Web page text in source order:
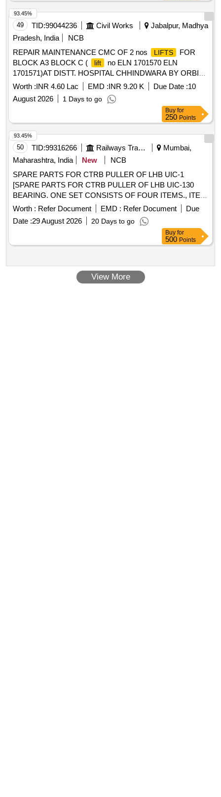
49 TID:99044236 Civil Works
Jabalpur, Madhya
Pradesh, India
NCB
REPAIR MAINTENANCE CMC OF 2 nos
LIFTS
FOR
BLOCK A3 BLOCK C (
lift
no ELN 1701570 ELN
1701571)AT DISTT. HOSPITAL CHHINDWARA BY ORBIS
(ORBIS LIFT COMPAMPANY MATERIAL PREMIUM
CARE PLUS/ DEALER FOR THE PERIOD OF ONE YEAR
(
LIFT No 1701570 and 170
Worth :INR 4.60 Lac EMD :INR 9.20 K Due Date :10
August 2026
1 Days to go
93.45%
Buy for
250 Points
50 TID:99316266 Railways Transport Services
Mumbai,
Maharashtra, India
New
NCB
SPARE PARTS FOR CTRB PULLER OF LHB UIC-1
[SPARE PARTS FOR CTRB PULLER OF LHB UIC-130
BEARING. ONE SET CONSISTS OF FOUR ITEMS., ITEM
NO. 1) TIE BOLT FOR CTRB M/C PART NO:
JGM/PIA/PPIR/TB36, QTY.-5 NOS, ITEM NO. 2) AXLE
EXTENSION ADOPTER FOR CTRB PULLER PART NO:
JGM / PIA / PPIR / EA130 , QTY.- 3 NOS, ITEM NO. 3)
SOCKET HEAD CAP SCREW FOR HOLDING AXLE
JGM/PIA/PPIR/SC/2.5, QTY.-21 NOS, ITEM NO. 4)
LOCKING PIN PART NO: PAI/PPIR/IP32, QTY.- 5 NOS.
Worth : Refer Document EMD : Refer Document
Due
Date :29 August 2026 20 Days to go
93.45%
Buy for
500 Points
View More